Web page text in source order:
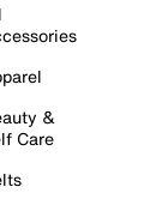
&
Care